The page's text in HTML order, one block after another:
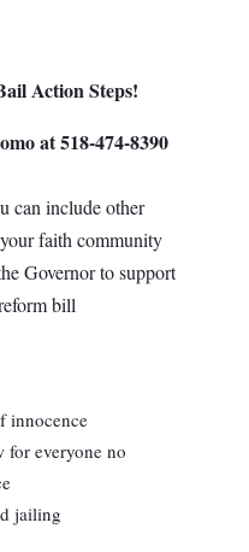
Action Steps!
at 518-474-8390
can include other
faith community
Governor to support
bill
innocence
for everyone no
jailing